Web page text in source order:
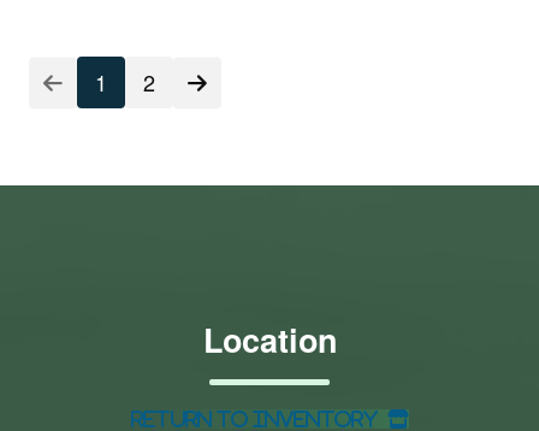
1 2
Location
Return to Inventory